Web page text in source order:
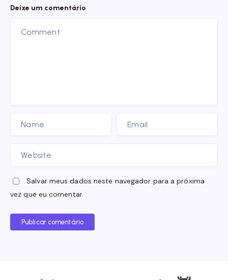
Deixe um comentário
Salvar meus dados neste navegador para a próxima
vez que eu comentar.
Publicar comentário